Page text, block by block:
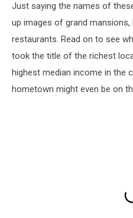
Just saying the names of
up images of grand mansions,
restaurants. Read on to see
took the title of the richest
highest median income in the
hometown might even be on